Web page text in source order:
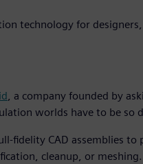
technology for
, a company founded by
worlds have to be so
fidelity CAD assemblies
cleanup, or